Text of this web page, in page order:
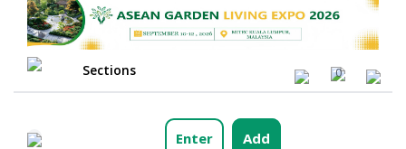
Sections 0
Enter Add